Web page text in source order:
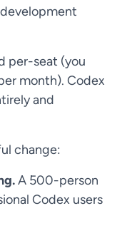
per-seat (you
month). Codex
and
change:
A 500-person
Codex users